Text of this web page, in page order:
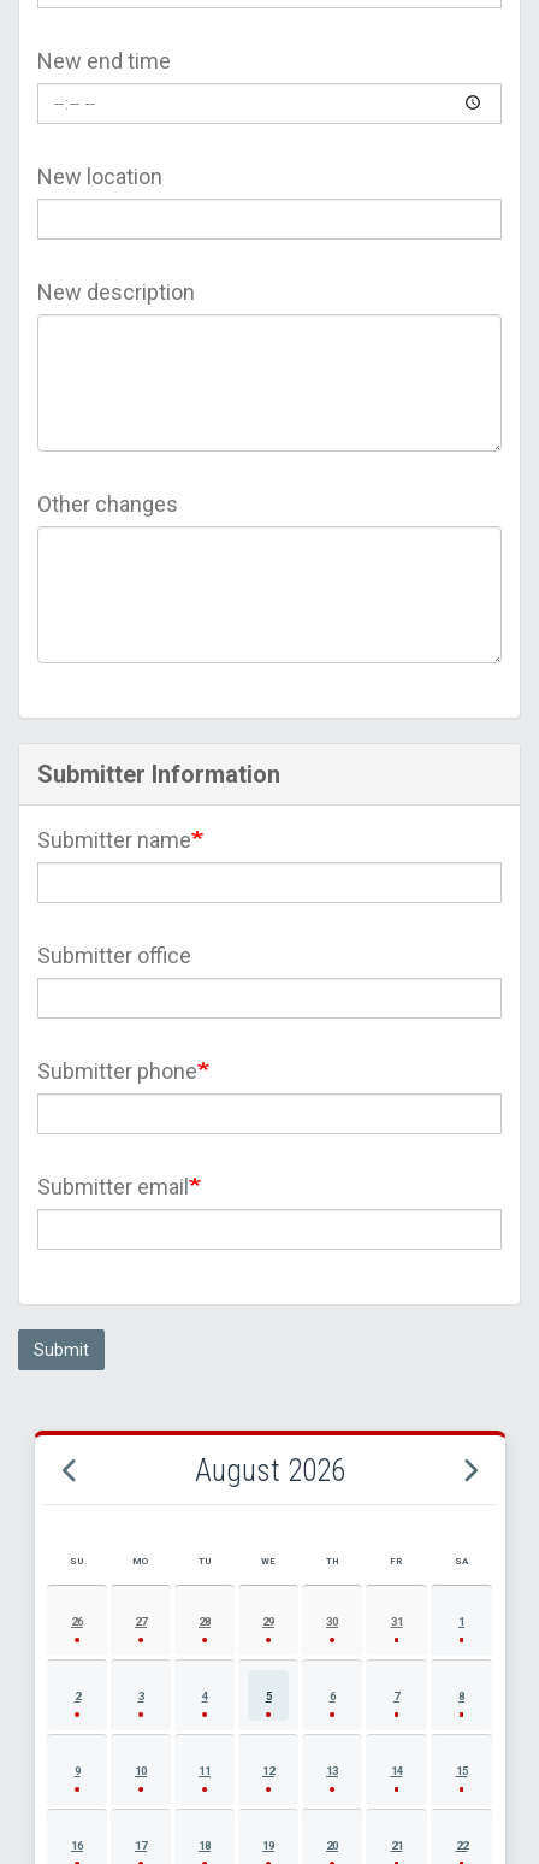
New end time
New location
New description
Other changes
Submitter Information
Submitter name
Submitter office
Submitter phone
Submitter email
Submit
August 2026
AUGUST 2026 EVENT CALENDAR
SU MO TU WE TH FR SA
26 27 28 29 30 31 1
2 3 4 5 6 7 8
9 10 11 12 13 14 15
16 17 18 19 20 21 22